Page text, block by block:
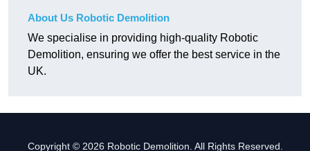
About Us Robotic Demolition
We specialise in providing high-quality Robotic
Demolition, ensuring we offer the best service in the
UK.
Copyright © 2026 Robotic Demolition. All Rights Reserved.